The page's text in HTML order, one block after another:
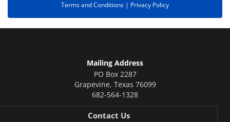
Terms and Conditions | Privacy Policy
Mailing Address
PO Box 2287
Grapevine, Texas 76099
682-564-1328
Contact Us